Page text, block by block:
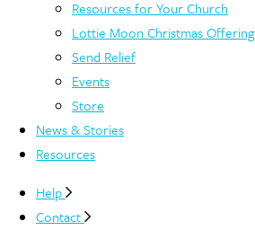
Resources for Your Church
Lottie Moon Christmas Offering
Send Relief
Events
Store
News & Stories
Resources
Help
Contact